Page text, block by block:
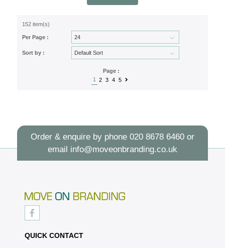
152 item(s)
Per Page :
Sort by :
Page :
1
2 3 4 5
Order & enquire by phone 020 8678 6460or
email info@moveonbranding.co.uk
QUICK CONTACT